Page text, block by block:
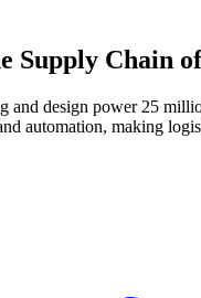
Supply Chain
and design power 25
automation, making